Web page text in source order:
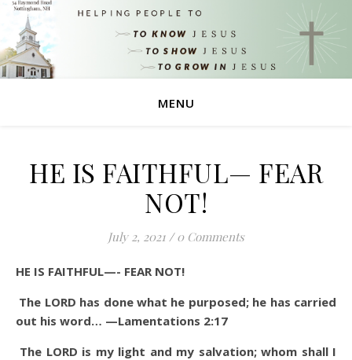
MENU
HE IS FAITHFUL— FEAR
NOT!
July 2, 2021 / 0 Comments
HE IS FAITHFUL—- FEAR NOT!
The LORD has done what he purposed; he has carried
out his word… —Lamentations 2:17
The LORD is my light and my salvation; whom shall I